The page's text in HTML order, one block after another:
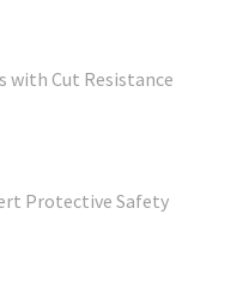
with Cut Resistance
Protective Safety